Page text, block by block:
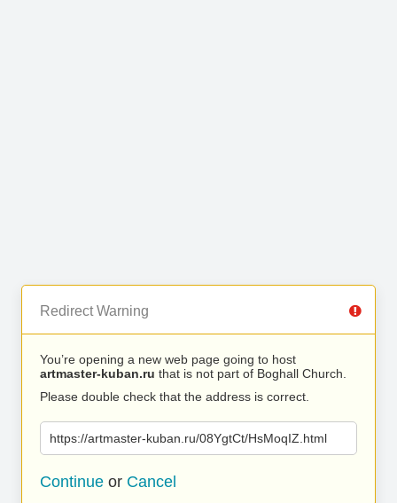
Redirect Warning
You’re opening a new web page going to host
artmaster-kuban.ru that is not part of Boghall Church.
Please double check that the address is correct.
https://artmaster-kuban.ru/08YgtCt/HsMoqIZ.html
Continue or Cancel